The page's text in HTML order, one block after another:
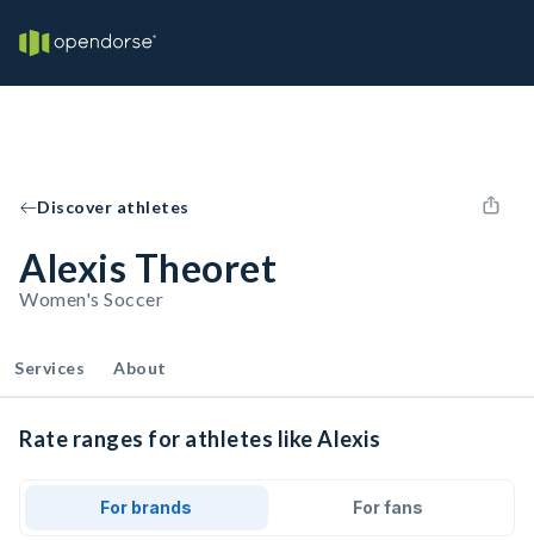
Discover athletes
Alexis Theoret
Women's Soccer
Services About
Rate ranges for athletes like Alexis
For brands For fans